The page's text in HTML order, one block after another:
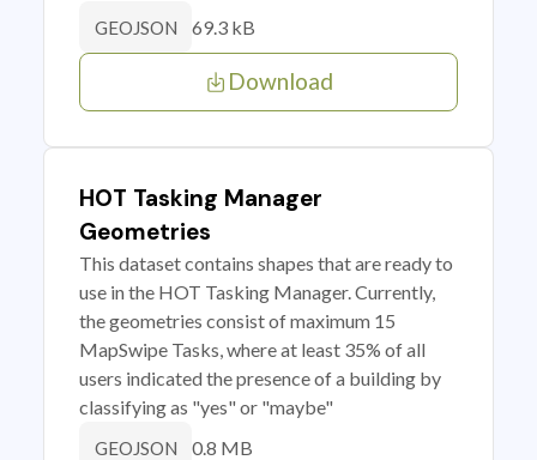
GEOJSON 69.3 kB
Download
HOT Tasking Manager
Geometries
This dataset contains shapes that are ready to
use in the HOT Tasking Manager. Currently,
the geometries consist of maximum 15
MapSwipe Tasks, where at least 35% of all
users indicated the presence of a building by
classifying as "yes" or "maybe"
GEOJSON 0.8 MB